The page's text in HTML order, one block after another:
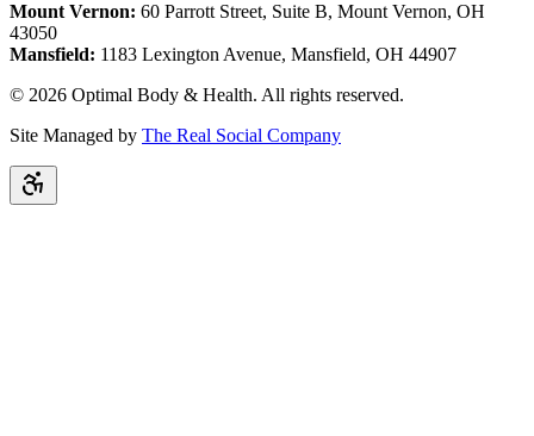
Mount Vernon: 60 Parrott Street, Suite B, Mount Vernon, OH
43050
Mansfield: 1183 Lexington Avenue, Mansfield, OH 44907
© 2026 Optimal Body & Health. All rights reserved.
Site Managed by The Real Social Company